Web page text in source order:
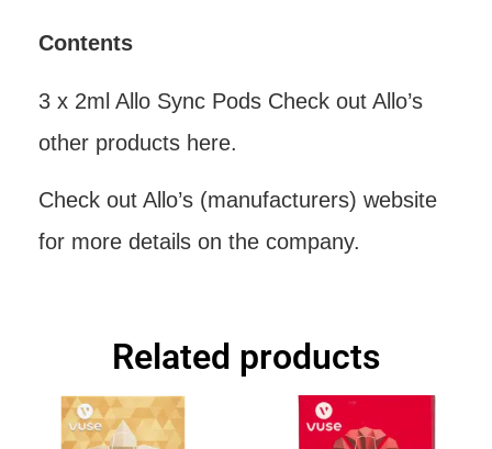
Contents
3 x 2ml Allo Sync Pods Check out Allo’s
other products here.
Check out Allo’s (manufacturers) website
for more details on the company.
Related products